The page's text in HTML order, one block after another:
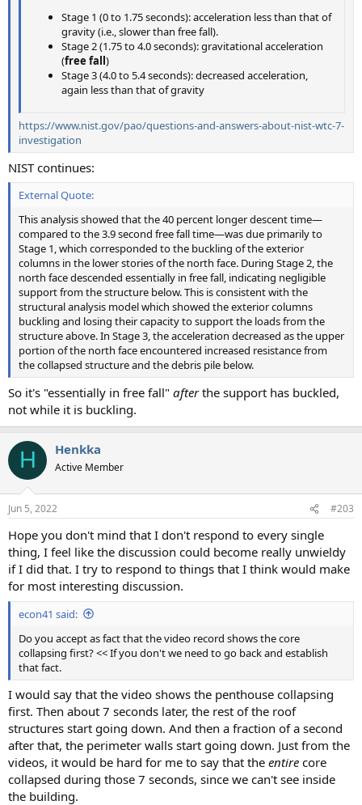
Stage 1 (0 to 1.75 seconds): acceleration less than that of
gravity (i.e., slower than free fall).
Stage 2 (1.75 to 4.0 seconds): gravitational acceleration
(free fall)
Stage 3 (4.0 to 5.4 seconds): decreased acceleration,
again less than that of gravity
https://www.nist.gov/pao/questions-and-answers-about-nist-wtc-7-
investigation
NIST continues:
External Quote:
This analysis showed that the 40 percent longer descent time—
compared to the 3.9 second free fall time—was due primarily to
Stage 1, which corresponded to the buckling of the exterior
columns in the lower stories of the north face. During Stage 2, the
north face descended essentially in free fall, indicating negligible
support from the structure below. This is consistent with the
structural analysis model which showed the exterior columns
buckling and losing their capacity to support the loads from the
structure above. In Stage 3, the acceleration decreased as the upper
portion of the north face encountered increased resistance from
the collapsed structure and the debris pile below.
So it's "essentially in free fall" afterthe support has buckled,
not while it is buckling.
H Henkka
Active Member
Jun 5, 2022 #203
Hope you don't mind that I don't respond to every single
thing, I feel like the discussion could become really unwieldy
if I did that. I try to respond to things that I think would make
for most interesting discussion.
econ41 said:
Do you accept as fact that the video record shows the core
collapsing first? << If you don't we need to go back and establish
that fact.
I would say that the video shows the penthouse collapsing
first. Then about 7 seconds later, the rest of the roof
structures start going down. And then a fraction of a second
after that, the perimeter walls start going down. Just from the
videos, it would be hard for me to say that the entire core
collapsed during those 7 seconds, since we can't see inside
the building.